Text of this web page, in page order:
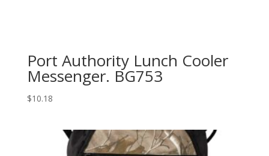
Port Authority Lunch Cooler
Messenger. BG753
$10.18